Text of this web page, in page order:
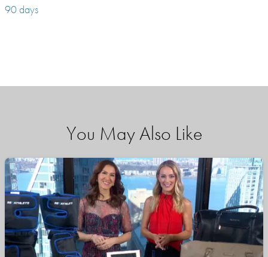
90 days
You May Also Like